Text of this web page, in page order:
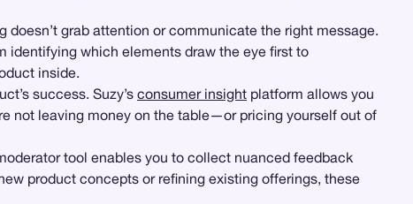
grab attention or communicate the right message.
identifying which elements draw the eye first to
inside.
success. Suzy’s consumer insight platform allows you
not leaving money on the table—or pricing yourself out of
tool enables you to collect nuanced feedback
product concepts or refining existing offerings, these